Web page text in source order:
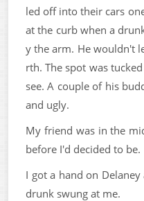
led off into their cars
at the curb when a
y the arm. He wouldn't
rth. The spot was
see. A couple of his
and ugly.
My friend was in the
before I'd decided to be.
I got a hand on
drunk swung at me.